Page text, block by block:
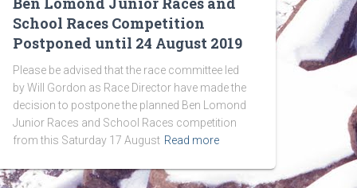
School Races Competition
Postponed until 24 August 2019
Please be advised that the race committee led
by Will Gordon as Race Director have made the
decision to postpone the planned Ben Lomond
Junior Races and School Races competition
from this Saturday 17 August Read more